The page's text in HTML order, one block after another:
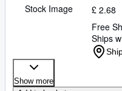
Stock Image
£ 2.68
Free
Ships
Show more